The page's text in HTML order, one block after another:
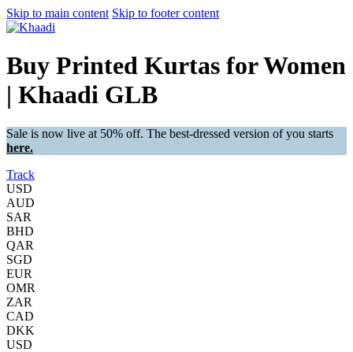
Skip to main content Skip to footer content
Buy Printed Kurtas for Women
| Khaadi GLB
Sale is now live at 50% off. The best-dressed version of you starts
here.
Track
USD
AUD
SAR
BHD
QAR
SGD
EUR
OMR
ZAR
CAD
DKK
USD